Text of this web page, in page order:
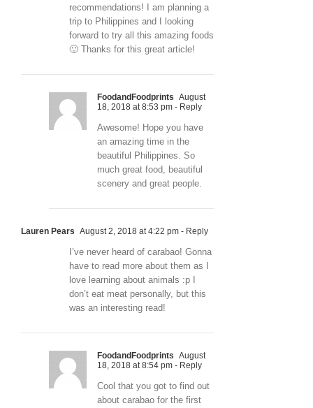
recommendations! I am planning a
trip to Philippines and I looking
forward to try all this amazing foods
🙂 Thanks for this great article!
FoodandFoodprints August
18, 2018 at 8:53 pm - Reply
Awesome! Hope you have
an amazing time in the
beautiful Philippines. So
much great food, beautiful
scenery and great people.
Lauren Pears August 2, 2018 at 4:22 pm - Reply
I’ve never heard of carabao! Gonna
have to read more about them as I
love learning about animals :p I
don’t eat meat personally, but this
was an interesting read!
FoodandFoodprints August
18, 2018 at 8:54 pm - Reply
Cool that you got to find out
about carabao for the first